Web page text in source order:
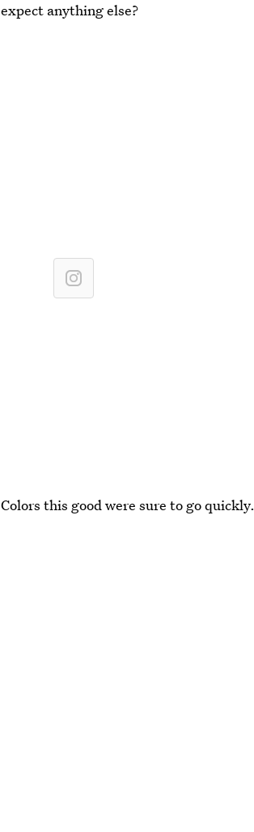
expect anything else?
Colors this good were sure to go quickly.